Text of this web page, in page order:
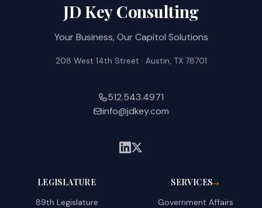
JD Key Consulting
Your Business, Our Capitol Solutions
208 West 14th Street · Austin, TX 78701
512.543.4971
info@jdkey.com
LEGISLATURE
89th Legislature
SERVICES→
Government Affairs